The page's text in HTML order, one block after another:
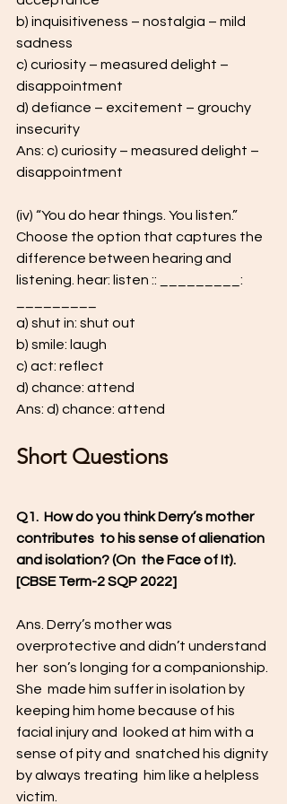
b) inquisitiveness – nostalgia – mild
sadness
c) curiosity – measured delight –
disappointment
d) defiance – excitement – grouchy
insecurity
Ans: c) curiosity – measured delight –
disappointment
(iv) “You do hear things. You listen.”
Choose the option that captures the
difference between hearing and
listening. hear: listen :: _________:
a) shut in: shut out
b) smile: laugh
c) act: reflect
d) chance: attend
Ans: d) chance: attend
Short Questions
Q1.  How do you think Derry’s mother
contributes  to his sense of alienation
and isolation? (On  the Face of It).
[CBSE Term-2 SQP 2022]
Ans. Derry’s mother was
overprotective and didn’t understand
her  son’s longing for a companionship.
She  made him suffer in isolation by
keeping him home because of his
facial injury and  looked at him with a
sense of pity and  snatched his dignity
by always treating  him like a helpless
victim.